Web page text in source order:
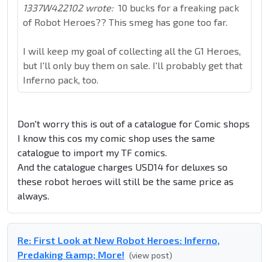
1337W422102 wrote: 10 bucks for a freaking pack
of Robot Heroes?? This smeg has gone too far.
I will keep my goal of collecting all the G1 Heroes,
but I'll only buy them on sale. I'll probably get that
Inferno pack, too.
Don't worry this is out of a catalogue for Comic shops
I know this cos my comic shop uses the same
catalogue to import my TF comics.
And the catalogue charges USD14 for deluxes so
these robot heroes will still be the same price as
always.
Re: First Look at New Robot Heroes: Inferno,
Predaking &amp; More! (view post)